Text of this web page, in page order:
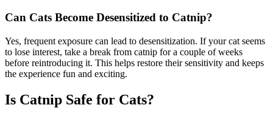
Can Cats Become Desensitized to Catnip?
Yes, frequent exposure can lead to desensitization. If your cat seems
to lose interest, take a break from catnip for a couple of weeks
before reintroducing it. This helps restore their sensitivity and keeps
the experience fun and exciting.
Is Catnip Safe for Cats?